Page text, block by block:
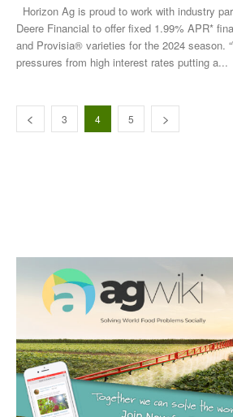
Deere Financial to offer fixed 1.99% APR*
and Provisia® varieties for the 2024 season. “With the economic
pressures from high interest rates putting a...
3 4 5